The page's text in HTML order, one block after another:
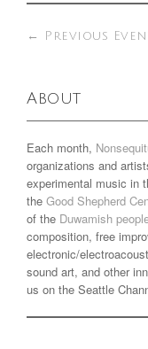
← Previous
About
Each month,
organizations and
experimental music in
the Good Shepherd
of the Duwamish
composition, free
electronic/
sound art, and other
us on the Seattle